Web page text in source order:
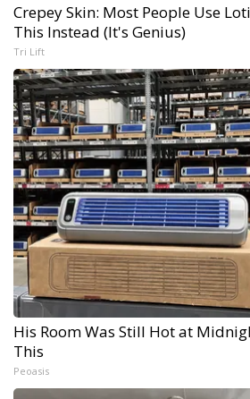
Crepey Skin: Most People Use
This Instead (It's Genius)
Tri Lift
His Room Was Still Hot at
This
Peoasis